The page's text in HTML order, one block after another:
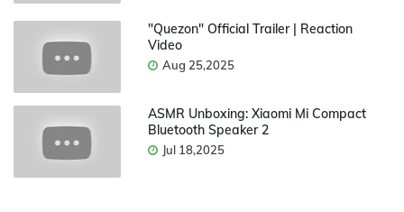
"Quezon" Official Trailer | Reaction
Video
Aug 25,2025
ASMR Unboxing: Xiaomi Mi Compact
Bluetooth Speaker 2
Jul 18,2025